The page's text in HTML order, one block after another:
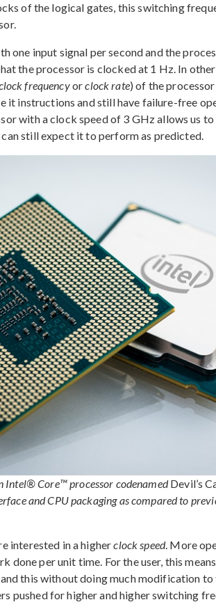
of the logical gates, this switching
one input signal per second and the
the processor is clocked at 1 Hz. In
frequencyorclock rate) of the
it instructions and still have failure-free
with a clock speed of 3 GHz allows us
still expect it to perform as predicted.
Intel® Core™ processor codenamedDevil’s
and CPU packaging as compared to
interested in a higherclock speed. More
done per unit time. For the user, this
this without doing much modification to
pushed for higher and higher switching